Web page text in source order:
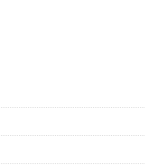
Flexscan LCD 22"